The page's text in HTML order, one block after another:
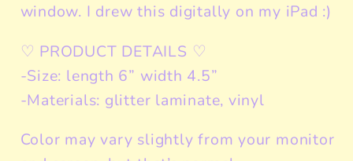
window. I drew this digitally on my iPad :)
♡ PRODUCT DETAILS ♡
-Size: length 6” width 4.5”
-Materials: glitter laminate, vinyl
Color may vary slightly from your monitor